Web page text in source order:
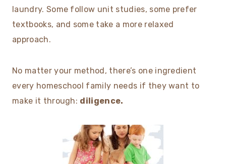
laundry. Some follow unit studies, some prefer
textbooks, and some take a more relaxed
approach.
No matter your method, there’s one ingredient
every homeschool family needs if they want to
make it through: diligence.